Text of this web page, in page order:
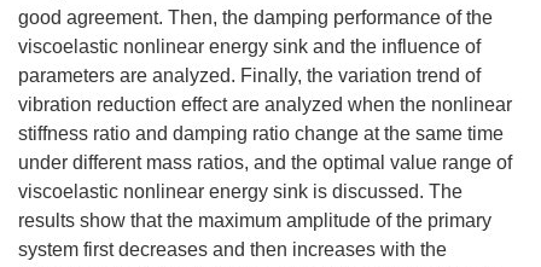
good agreement. Then, the damping performance of the
viscoelastic nonlinear energy sink and the influence of
parameters are analyzed. Finally, the variation trend of
vibration reduction effect are analyzed when the nonlinear
stiffness ratio and damping ratio change at the same time
under different mass ratios, and the optimal value range of
viscoelastic nonlinear energy sink is discussed. The
results show that the maximum amplitude of the primary
system first decreases and then increases with the